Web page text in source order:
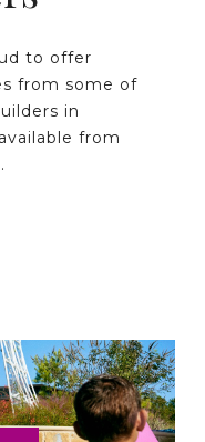
to offer
from some of
in
from